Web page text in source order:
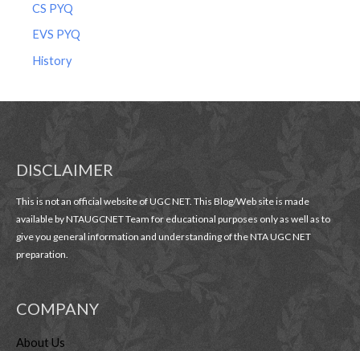
CS PYQ
EVS PYQ
History
DISCLAIMER
This is not an official website of UGC NET. This Blog/Web site is made
available by NTAUGCNET Team for educational purposes only as well as to
give you general information and understanding of the NTA UGC NET
preparation.
COMPANY
About Us